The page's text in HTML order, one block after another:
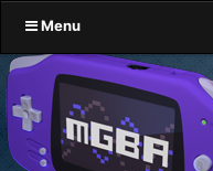
Menu